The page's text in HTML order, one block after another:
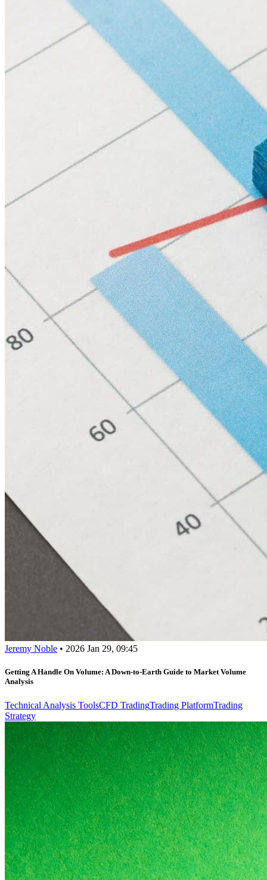
Jeremy Noble • 2026 Jan 29, 09:45
Getting A Handle On Volume: A Down-to-Earth Guide to Market Volume
Analysis
Technical Analysis ToolsCFD TradingTrading PlatformTrading
Strategy